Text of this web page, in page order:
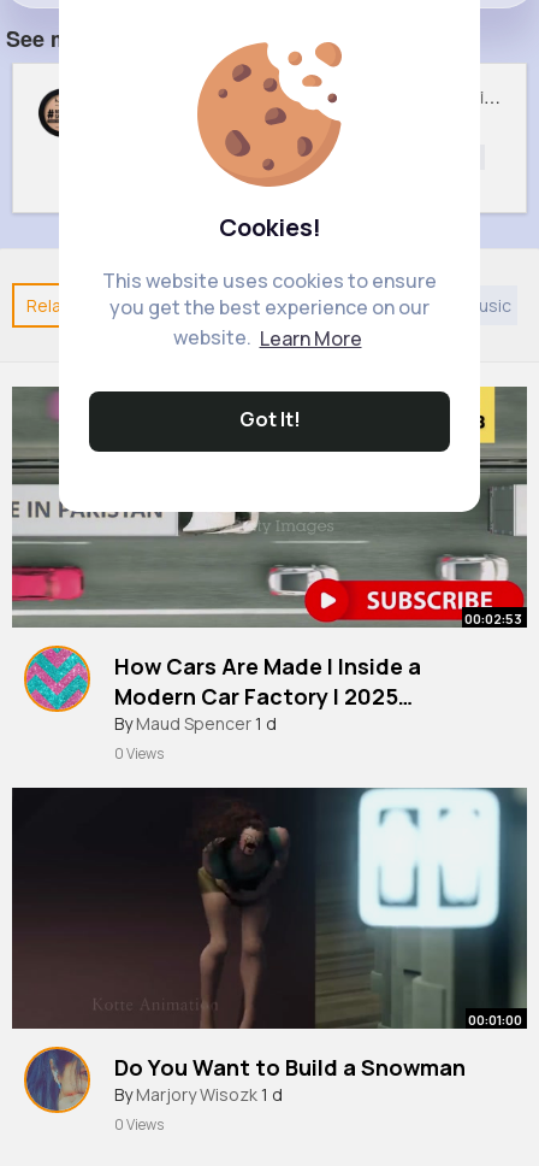
Cookies!
This website uses cookies to ensure
you get the best experience on our
website. Learn More
Got It!
See more item(s)
05 Light Beige No filter Professional Make Up NYX Finishing Power
Beautycare
02 Porcelain No filter Professional Make Up NYX Finishing Power
Related Posts You may like Taoism European Music
00:02:53
How Cars Are Made l Inside a
Modern Car Factory l 2025
Documentary
By Maud Spencer1 d
0 Views
00:01:00
Do You Want to Build a Snowman
By Marjory Wisozk1 d
0 Views